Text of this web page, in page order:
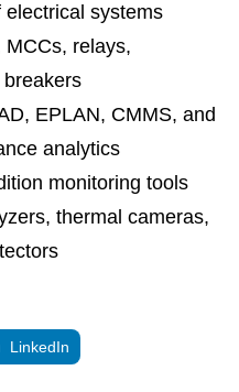
systems
relays,
EPLAN, CMMS, and
analytics
monitoring tools
thermal cameras,
LinkedIn